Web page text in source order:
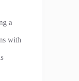
a
with